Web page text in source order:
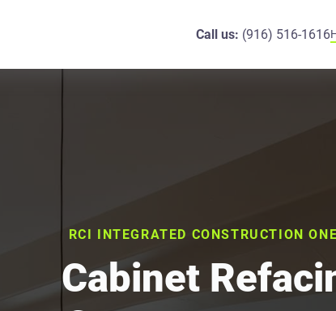
Call us: (916) 516-1616
RCI INTEGRATED CONSTRUCTION
Cabinet